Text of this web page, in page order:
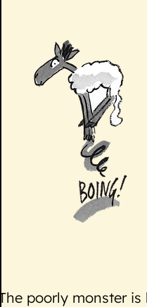
poorly monster